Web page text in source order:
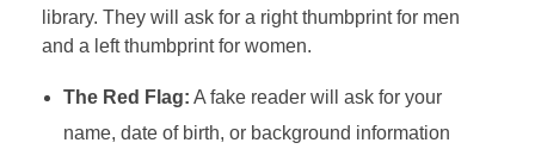
library. They will ask for a right thumbprint for men
and a left thumbprint for women.
The Red Flag: A fake reader will ask for your
name, date of birth, or background information